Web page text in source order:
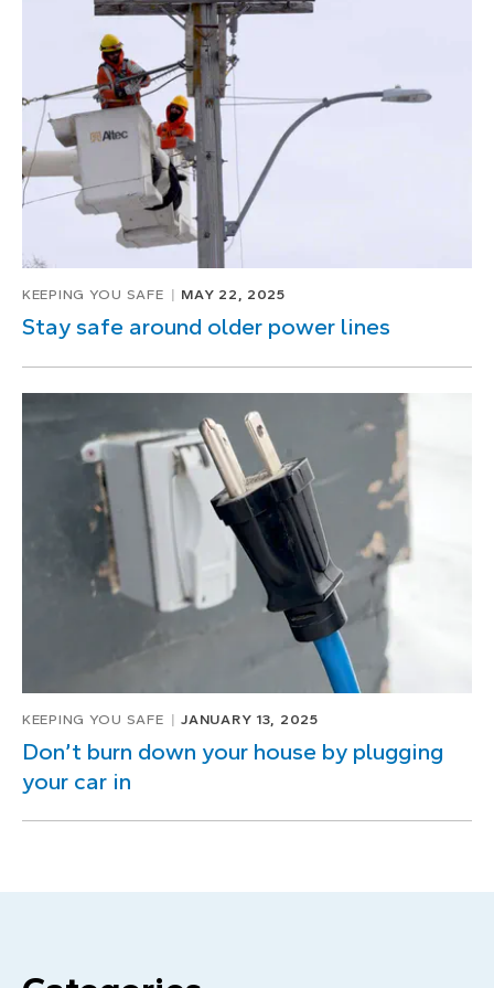
KEEPING YOU SAFE MAY 22, 2025
Stay safe around older power lines
KEEPING YOU SAFE JANUARY 13, 2025
Don’t burn down your house by plugging
your car in